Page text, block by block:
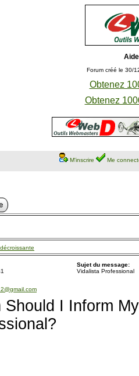
Forum créé le 30/
Obtenez
Obtenez
M'inscrire Me
Sujet du message:
Vidalista Professional
Should I Inform